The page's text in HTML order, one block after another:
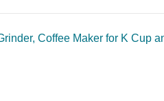
Coffee Maker for K Cup